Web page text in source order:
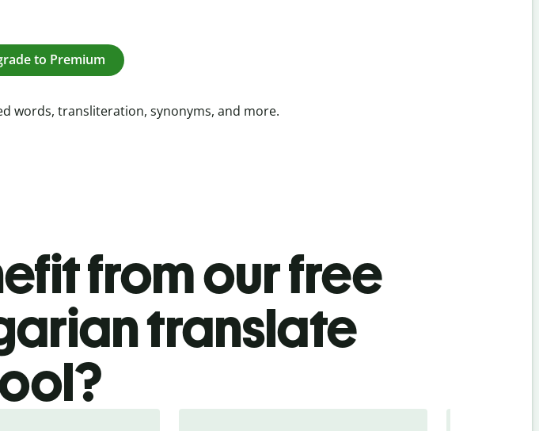
to Premium
words, transliteration, synonyms, and more.
from our free
translate